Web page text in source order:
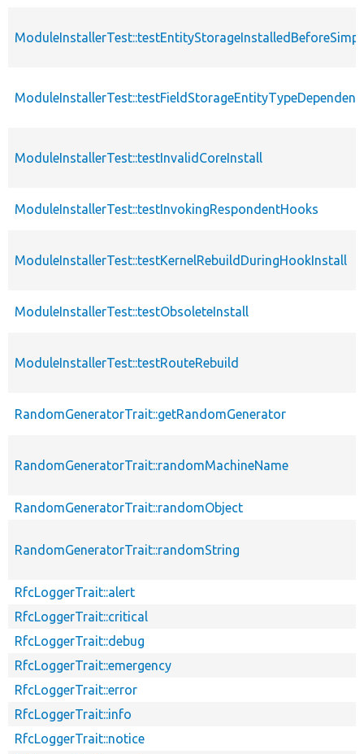
ModuleInstallerTest::testInvalidCoreInstall
ModuleInstallerTest::testInvokingRespondentHooks
ModuleInstallerTest::testKernelRebuildDuringHookInstall
ModuleInstallerTest::testObsoleteInstall
ModuleInstallerTest::testRouteRebuild
RandomGeneratorTrait::getRandomGenerator
RandomGeneratorTrait::randomMachineName
RandomGeneratorTrait::randomObject
RandomGeneratorTrait::randomString
RfcLoggerTrait::alert
RfcLoggerTrait::critical
RfcLoggerTrait::debug
RfcLoggerTrait::emergency
RfcLoggerTrait::error
RfcLoggerTrait::info
RfcLoggerTrait::notice